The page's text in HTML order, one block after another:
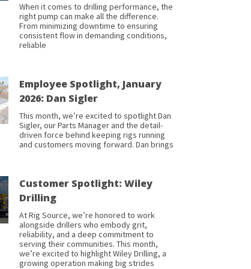
When it comes to drilling performance, the
right pump can make all the difference.
From minimizing downtime to ensuring
consistent flow in demanding conditions,
reliable
Employee Spotlight, January
2026: Dan Sigler
This month, we’re excited to spotlight Dan
Sigler, our Parts Manager and the detail-
driven force behind keeping rigs running
and customers moving forward. Dan brings
Customer Spotlight: Wiley
Drilling
At Rig Source, we’re honored to work
alongside drillers who embody grit,
reliability, and a deep commitment to
serving their communities. This month,
we’re excited to highlight Wiley Drilling, a
growing operation making big strides